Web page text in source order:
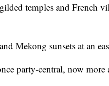
temples and French
Mekong sunsets at an
party-central, now